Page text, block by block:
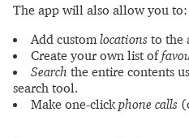
The app will also allow you to:
Add customlocations to the
Create your own list of
Search the entire contents
search tool.
Make one-clickphone calls